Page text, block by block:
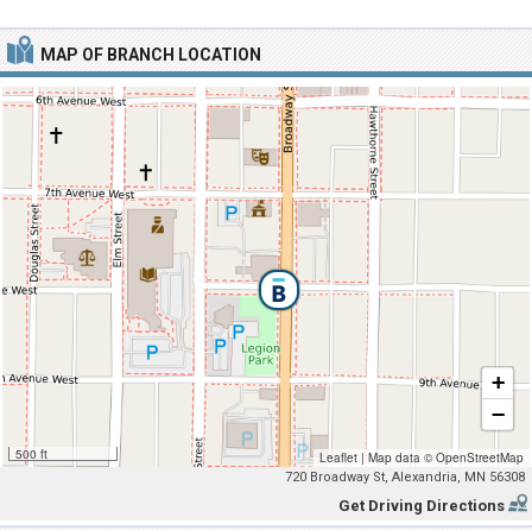
MAP OF BRANCH LOCATION
500 ft
+
−
Leaflet | Map data ©OpenStreetMap
720 Broadway St, Alexandria, MN 56308
Get Driving Directions